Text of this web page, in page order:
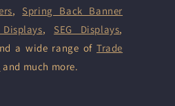
, Spring Back Banner
, SEG Displays,
a wide range ofTrade
and much more.